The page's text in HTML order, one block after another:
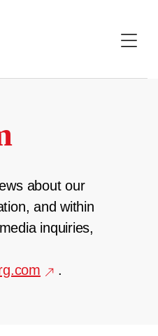
about our
and within
inquiries,
.